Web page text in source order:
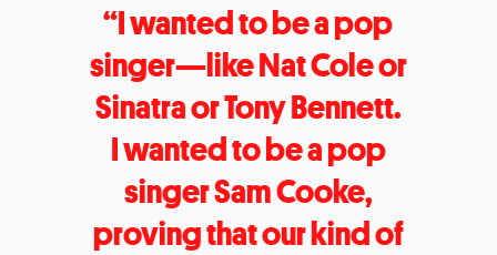
“I wanted to be a pop
singer—like Nat Cole or
Sinatra or Tony Bennett.
I wanted to be a pop
singer Sam Cooke,
proving that our kind of